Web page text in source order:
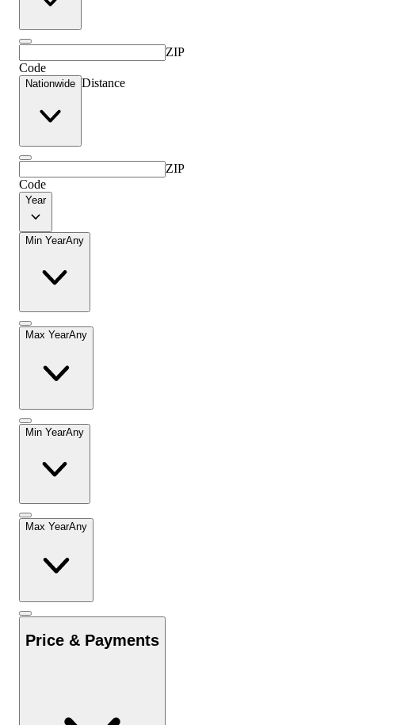
ZIP
Code
Nationwide Distance
ZIP
Code
Year
Min YearAny
Max YearAny
Min YearAny
Max YearAny
Price & Payments